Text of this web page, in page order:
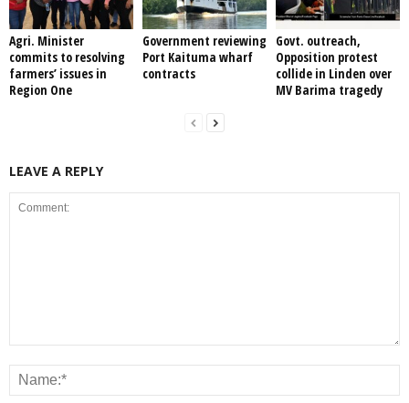
Agri. Minister
commits to resolving
farmers’ issues in
Region One
Government reviewing
Port Kaituma wharf
contracts
Govt. outreach,
Opposition protest
collide in Linden over
MV Barima tragedy
LEAVE A REPLY